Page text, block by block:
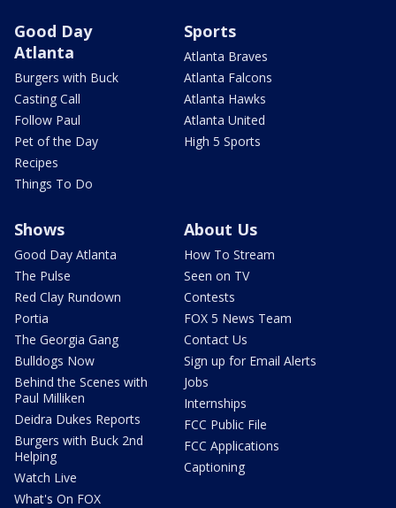
Good Day
Atlanta
Burgers with Buck
Casting Call
Follow Paul
Pet of the Day
Recipes
Things To Do
Sports
Atlanta Braves
Atlanta Falcons
Atlanta Hawks
Atlanta United
High 5 Sports
Shows
Good Day Atlanta
The Pulse
Red Clay Rundown
Portia
The Georgia Gang
Bulldogs Now
Behind the Scenes with
Paul Milliken
Deidra Dukes Reports
Burgers with Buck 2nd
Helping
Watch Live
What's On FOX
About Us
How To Stream
Seen on TV
Contests
FOX 5 News Team
Contact Us
Sign up for Email Alerts
Jobs
Internships
FCC Public File
FCC Applications
Captioning